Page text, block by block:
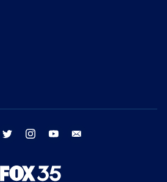
facebook twitter instagram youtube